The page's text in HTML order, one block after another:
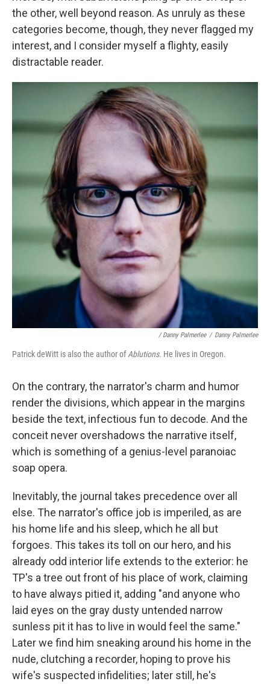
the other, well beyond reason. As unruly as these
categories become, though, they never flagged my
interest, and I consider myself a flighty, easily
distractable reader.
/ Danny Palmerlee / Danny Palmerlee
Patrick deWitt is also the author ofAblutions. He lives in Oregon.
On the contrary, the narrator's charm and humor
render the divisions, which appear in the margins
beside the text, infectious fun to decode. And the
conceit never overshadows the narrative itself,
which is something of a genius-level paranoiac
soap opera.
Inevitably, the journal takes precedence over all
else. The narrator's office job is imperiled, as are
his home life and his sleep, which he all but
forgoes. This takes its toll on our hero, and his
already odd interior life extends to the exterior: he
TP's a tree out front of his place of work, claiming
to have always pitied it, adding "and anyone who
laid eyes on the gray dusty untended narrow
sunless pit it has to live in would feel the same."
Later we find him sneaking around his home in the
nude, clutching a recorder, hoping to prove his
wife's suspected infidelities; later still, he's